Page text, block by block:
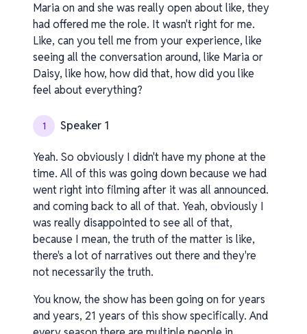
Maria on and she was really open about like, they
had offered me the role. It wasn't right for me.
Like, can you tell me from your experience, like
seeing all the conversation around, like Maria or
Daisy, like how, how did that, how did you like
feel about everything?
1 Speaker 1
Yeah. So obviously I didn't have my phone at the
time. All of this was going down because we had
went right into filming after it was all announced.
and coming back to all of that. Yeah, obviously I
was really disappointed to see all of that,
because I mean, the truth of the matter is like,
there's a lot of narratives out there and they're
not necessarily the truth.
You know, the show has been going on for years
and years, 21 years of this show specifically. And